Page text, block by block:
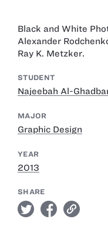
Black and White
Alexander
Ray K. Metzker.
STUDENT
Najeebah Al-
MAJOR
Graphic Design
YEAR
2013
SHARE
twitter facebook link